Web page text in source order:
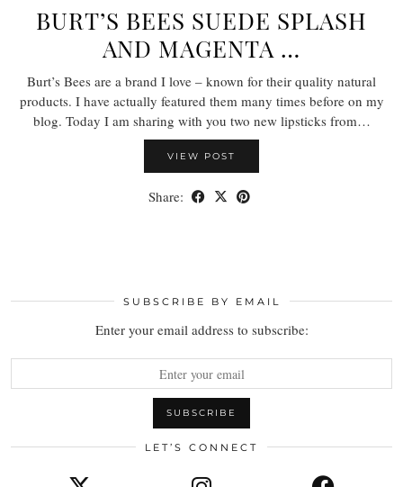
BURT’S BEES SUEDE SPLASH
AND MAGENTA …
Burt’s Bees are a brand I love – known for their quality natural
products. I have actually featured them many times before on my
blog. Today I am sharing with you two new lipsticks from…
VIEW POST
Share:
SUBSCRIBE BY EMAIL
Enter your email address to subscribe:
LET’S CONNECT